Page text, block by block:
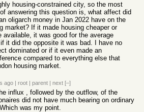
housing-constrained city, so the most
answering this question is, what affect did
oligarch money in Jan 2022 have on the
market? If it made housing cheaper or
available, it was good for the average
if it did the opposite it was bad. I have no
dominated or if it even made an
compared to everything else that
housing market.
ago | root | parent | next [–]
influx , followed by the outflow, of the
did not have much bearing on ordinary
was my point.